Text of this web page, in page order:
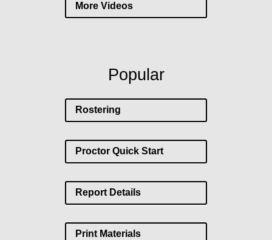
More Videos
Popular
Rostering
Proctor Quick Start
Report Details
Print Materials